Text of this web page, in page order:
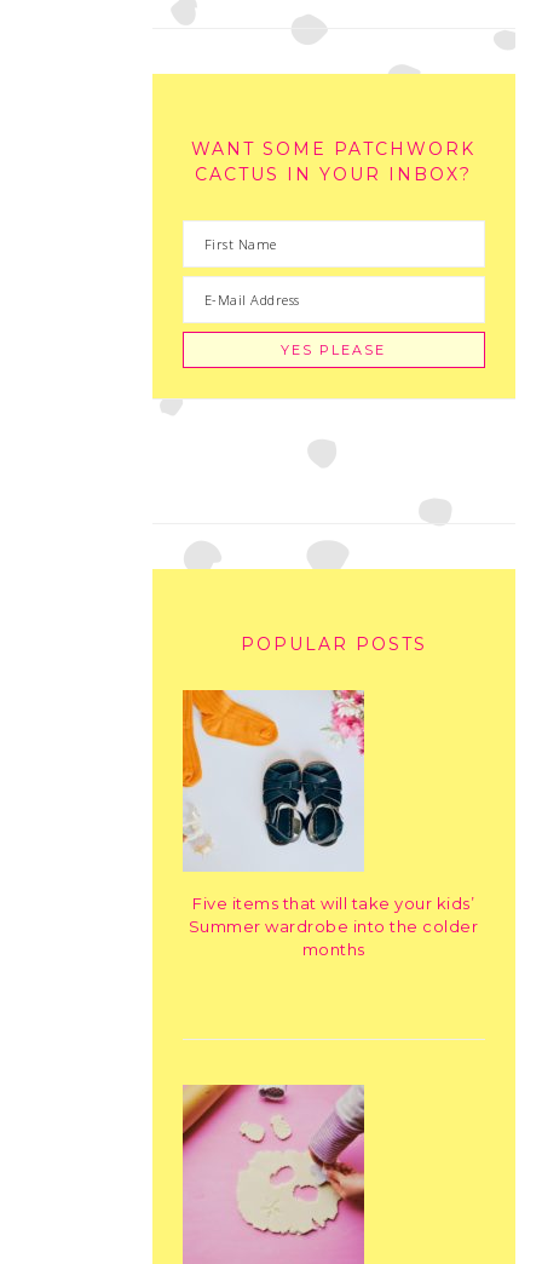
WANT SOME PATCHWORK
CACTUS IN YOUR INBOX?
POPULAR POSTS
Five items that will take your kids’
Summer wardrobe into the colder
months